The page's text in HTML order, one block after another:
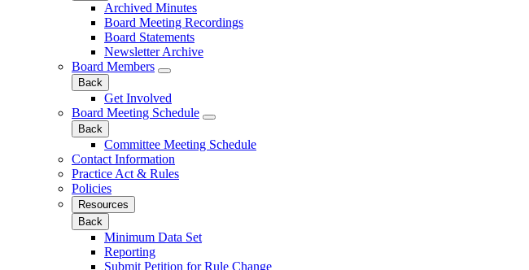
Archived Minutes
Board Meeting Recordings
Board Statements
Newsletter Archive
Board Members
Back
Get Involved
Board Meeting Schedule
Back
Committee Meeting Schedule
Contact Information
Practice Act & Rules
Policies
Resources
Back
Minimum Data Set
Reporting
Submit Petition for Rule Change